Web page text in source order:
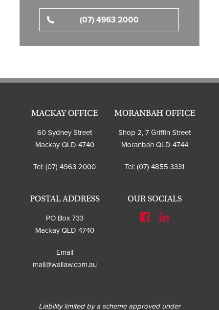
(07) 4963 2000
MACKAY OFFICE
60 Sydney Street
Mackay QLD 4740
Tel: (07) 4963 2000
MORANBAH OFFICE
Shop 2, 7 Griffin Street
Moranbah QLD 4744
Tel: (07) 4855 3331
POSTAL ADDRESS
PO Box 733
Mackay QLD 4740
Email
mail@wallaw.com.au
OUR SOCIALS
Liability limited by a scheme approved under